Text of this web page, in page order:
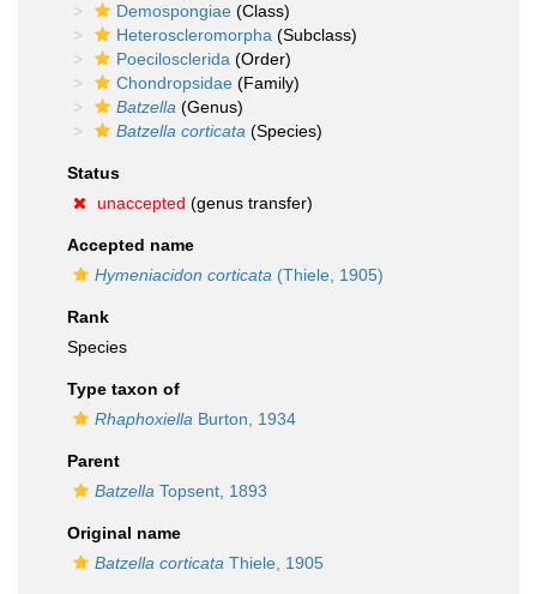
Demospongiae (Class)
Heteroscleromorpha (Subclass)
Poecilosclerida (Order)
Chondropsidae (Family)
Batzella (Genus)
Batzella corticata (Species)
Status
unaccepted (genus transfer)
Accepted name
Hymeniacidon corticata (Thiele, 1905)
Rank
Species
Type taxon of
Rhaphoxiella Burton, 1934
Parent
Batzella Topsent, 1893
Original name
Batzella corticata Thiele, 1905